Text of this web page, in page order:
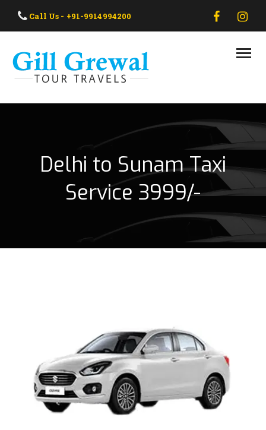
Call Us - +91-9914994200
HOME
OUR TAXI
Delhi to Sunam Taxi
Service 3999/-